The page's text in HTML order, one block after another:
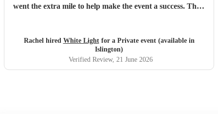
went the extra mile to help make the event a success. Their
from start to finish. Not only are they a brilliant band, but
they're also lovely people to work with. We couldn't have
asked for more and would highly recommend them to
anyone looking for live music that gets people smiling,
Rachel hired White Lightfor a Private event (available in
Islington)
Verified Review, 21 June 2026